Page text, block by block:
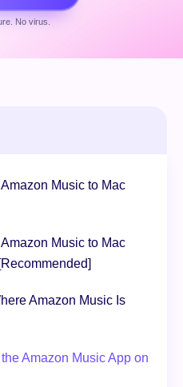
Secure. No virus.
Music to Mac
Music to Mac
Amazon Music Is
Amazon Music App on